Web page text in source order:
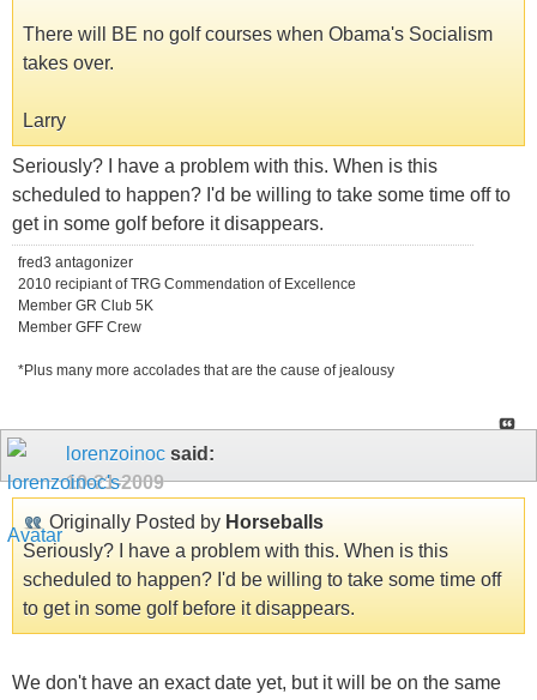
There will BE no golf courses when Obama's Socialism
takes over.
Larry
Seriously? I have a problem with this. When is this
scheduled to happen? I'd be willing to take some time off to
get in some golf before it disappears.
fred3 antagonizer
2010 recipiant of TRG Commendation of Excellence
Member GR Club 5K
Member GFF Crew
*Plus many more accolades that are the cause of jealousy
lorenzoinoc said:
10-21-2009
Originally Posted by Horseballs
Seriously? I have a problem with this. When is this
scheduled to happen? I'd be willing to take some time off
to get in some golf before it disappears.
We don't have an exact date yet, but it will be on the same